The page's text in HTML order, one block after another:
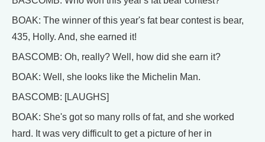
BOAK: The winner of this year's fat bear contest is bear,
435, Holly. And, she earned it!
BASCOMB: Oh, really? Well, how did she earn it?
BOAK: Well, she looks like the Michelin Man.
BASCOMB: [LAUGHS]
BOAK: She's got so many rolls of fat, and she worked
hard. It was very difficult to get a picture of her in